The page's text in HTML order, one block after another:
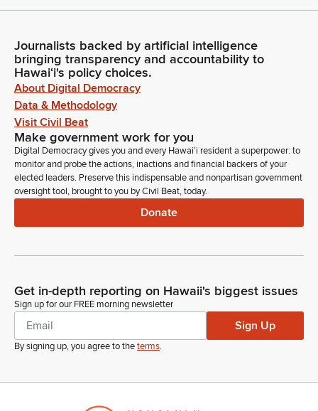
Journalists backed by artificial intelligence
bringing transparency and accountability to
Hawaiʻi's policy choices.
About Digital Democracy
Data & Methodology
Visit Civil Beat
Make government work for you
Digital Democracy gives you and every Hawaiʻi resident a superpower: to
monitor and probe the actions, inactions and financial backers of your
elected leaders. Preserve this indispensable and nonpartisan government
oversight tool, brought to you by Civil Beat, today.
Donate
Get in-depth reporting on Hawaii's biggest issues
Sign up for our FREE morning newsletter
Sign Up
By signing up, you agree to theterms.